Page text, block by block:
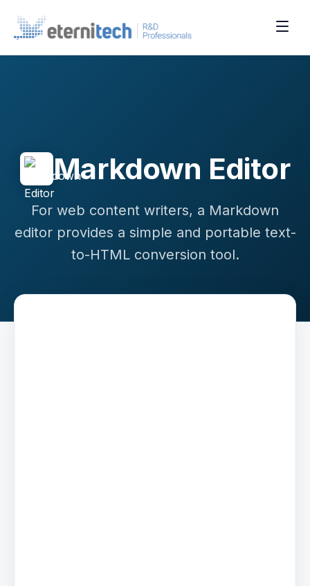
Markdown Editor
For web content writers, a Markdown
editor provides a simple and portable text-
to-HTML conversion tool.